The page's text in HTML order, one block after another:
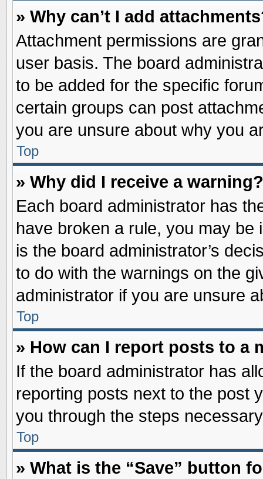
» Why can’t I add
Attachment permissions are
user basis. The board
to be added for the specific
certain groups can post
you are unsure about why you
Top
» Why did I receive a warning?
Each board administrator has
have broken a rule, you may
is the board administrator’s
to do with the warnings on the
administrator if you are unsure
Top
» How can I report posts to a
If the board administrator has
reporting posts next to the post
you through the steps
Top
» What is the “Save” button